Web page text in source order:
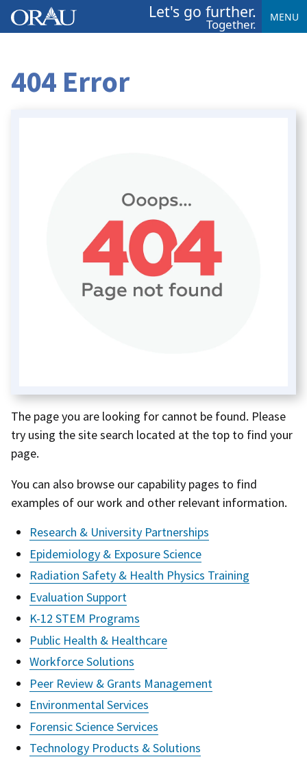
Let's go further.
Together. MENU
404 Error
The page you are looking for cannot be found. Please
try using the site search located at the top to find your
page.
You can also browse our capability pages to find
examples of our work and other relevant information.
Research & University Partnerships
Epidemiology & Exposure Science
Radiation Safety & Health Physics Training
Evaluation Support
K-12 STEM Programs
Public Health & Healthcare
Workforce Solutions
Peer Review & Grants Management
Environmental Services
Forensic Science Services
Technology Products & Solutions